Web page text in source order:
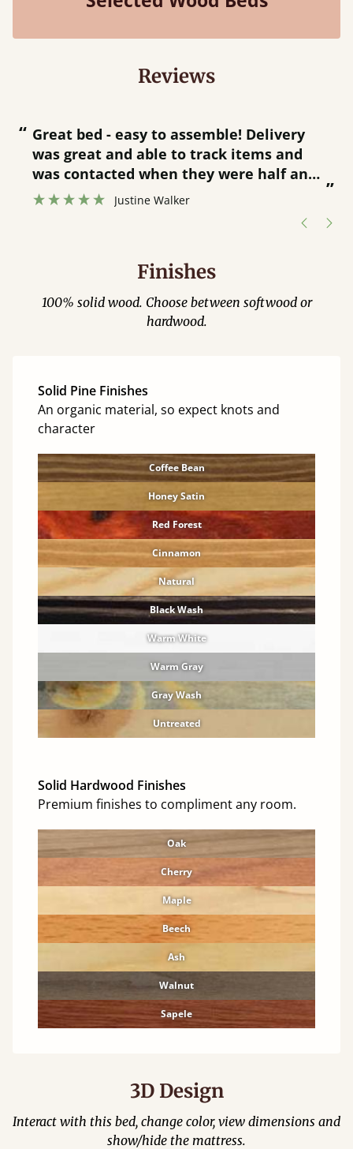
Reviews
“
”
Great bed - easy to assemble! Delivery
was great and able to track items and
was contacted when they were half an
hour away!
Justine Walker
Finishes
100% solid wood. Choose between softwood or
hardwood.
Solid Pine Finishes
An organic material, so expect knots and
character
Coffee Bean
Honey Satin
Red Forest
Cinnamon
Natural
Black Wash
Warm White
Warm Gray
Gray Wash
Untreated
Solid Hardwood Finishes
Premium finishes to compliment any room.
Oak
Cherry
Maple
Beech
Ash
Walnut
Sapele
3D Design
Interact with this bed, change color, view dimensions and
show/hide the mattress.